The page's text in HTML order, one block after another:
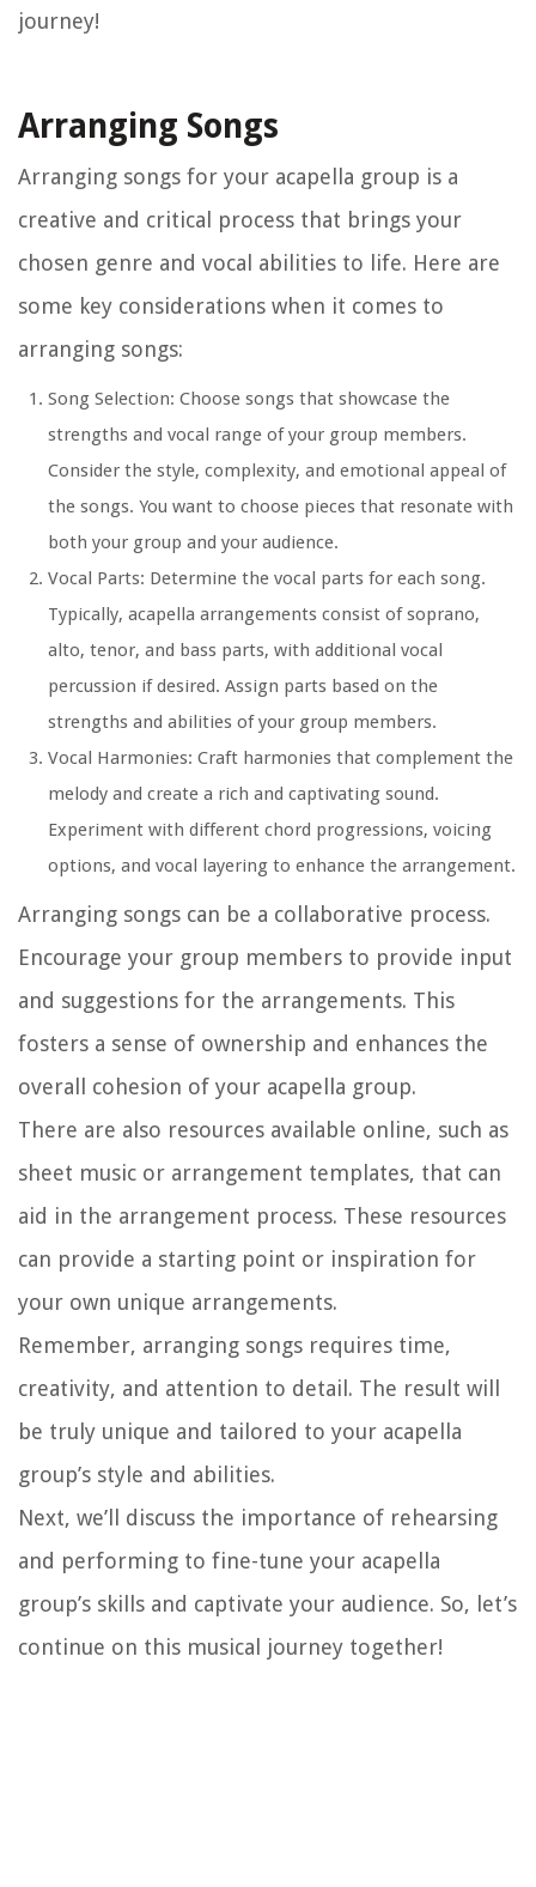
journey!
Arranging Songs
Arranging songs for your acapella group is a
creative and critical process that brings your
chosen genre and vocal abilities to life. Here are
some key considerations when it comes to
arranging songs:
Song Selection: Choose songs that showcase the
strengths and vocal range of your group members.
Consider the style, complexity, and emotional appeal of
the songs. You want to choose pieces that resonate with
both your group and your audience.
Vocal Parts: Determine the vocal parts for each song.
Typically, acapella arrangements consist of soprano,
alto, tenor, and bass parts, with additional vocal
percussion if desired. Assign parts based on the
strengths and abilities of your group members.
Vocal Harmonies: Craft harmonies that complement the
melody and create a rich and captivating sound.
Experiment with different chord progressions, voicing
options, and vocal layering to enhance the arrangement.
Arranging songs can be a collaborative process.
Encourage your group members to provide input
and suggestions for the arrangements. This
fosters a sense of ownership and enhances the
overall cohesion of your acapella group.
There are also resources available online, such as
sheet music or arrangement templates, that can
aid in the arrangement process. These resources
can provide a starting point or inspiration for
your own unique arrangements.
Remember, arranging songs requires time,
creativity, and attention to detail. The result will
be truly unique and tailored to your acapella
group’s style and abilities.
Next, we’ll discuss the importance of rehearsing
and performing to fine-tune your acapella
group’s skills and captivate your audience. So, let’s
continue on this musical journey together!